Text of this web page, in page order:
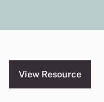
View Resource